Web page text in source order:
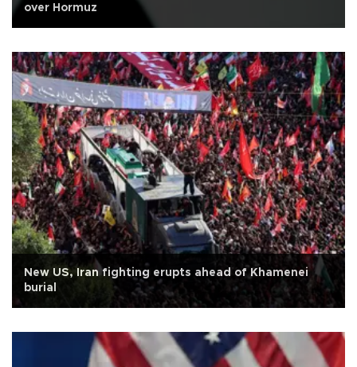
over Hormuz
New US, Iran fighting erupts ahead of Khamenei
burial